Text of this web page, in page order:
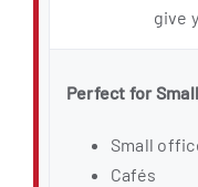
give
Perfect for
Small
Cafés